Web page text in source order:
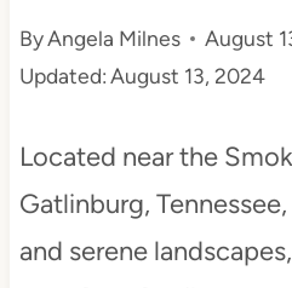
ByAngela Milnes
August
Updated:August 13, 2024
Located near the
Gatlinburg,
and serene